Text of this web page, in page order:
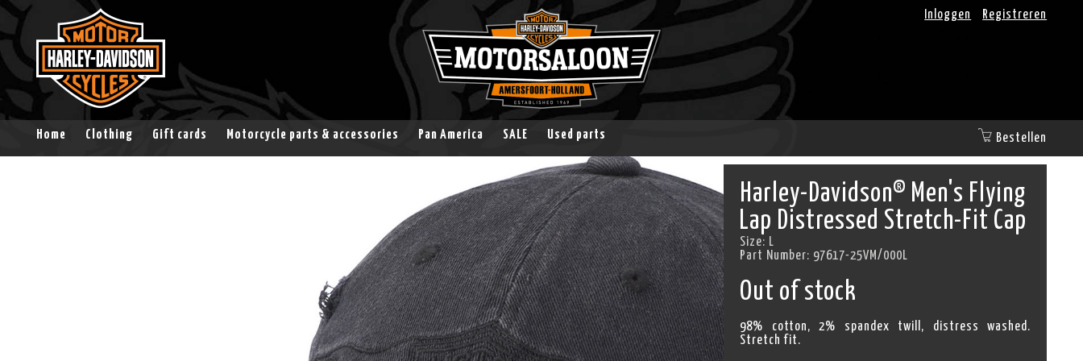
Inloggen Registreren
Home Clothing Gift cards Motorcycle parts & accessories Pan America SALE Used parts Bestellen
Harley-Davidson® Men's Flying
Lap Distressed Stretch-Fit Cap
Size: L
Part Number: 97617-25VM/000L
Out of stock
98% cotton, 2% spandex twill, distress washed.
Stretch fit.